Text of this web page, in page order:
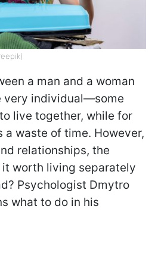
a man and a woman
very individual—some
live together, while for
a waste of time. However,
relationships, the
it worth living separately
Psychologist Dmytro
what to do in his